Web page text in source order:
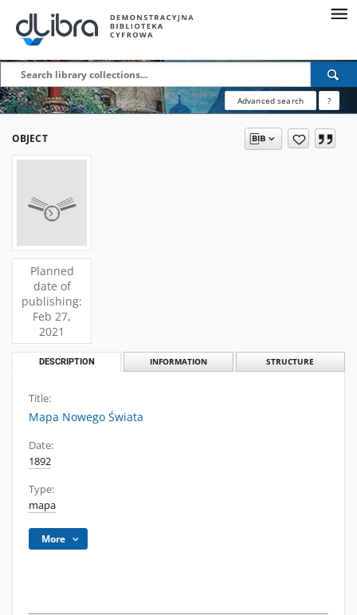
Advanced search ?
OBJECT
Planned
date of
publishing:
Feb 27,
2021
DESCRIPTION INFORMATION STRUCTURE
Title:
Mapa Nowego Świata
Date:
1892
Type:
mapa
More